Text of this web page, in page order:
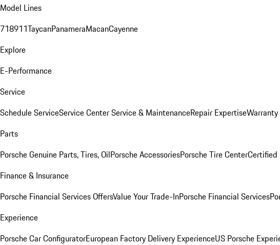
Model Lines
718911TaycanPanameraMacanCayenne
Explore
E-Performance
Service
Schedule ServiceService CenterService & MaintenanceRepair Expertise
Parts
Porsche Genuine Parts, Tires, OilPorsche AccessoriesPorsche Tire CenterCertified
Finance & Insurance
Porsche Financial Services OffersValue Your Trade-InPorsche Financial Services
Experience
Porsche Car ConfiguratorEuropean Factory Delivery ExperienceUS Porsche